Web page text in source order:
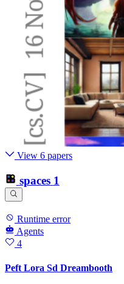
View 6 papers
spaces 1
Runtime error
Agents
4
Peft Lora Sd Dreambooth